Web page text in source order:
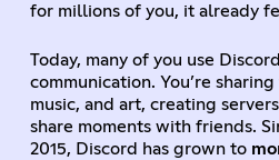
for millions of you, it already
Today, many of you use
communication. You’re
music, and art, creating
share moments with friends.
2015, Discord has grown to